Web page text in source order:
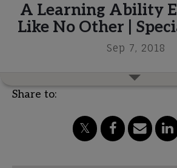
A Learning Ability
Like No Other |
Sep 7, 2018
Share to: